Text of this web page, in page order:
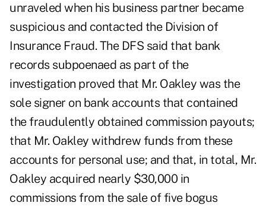
unraveled when his business partner became
suspicious and contacted the Division of
Insurance Fraud. The DFS said that bank
records subpoenaed as part of the
investigation proved that Mr. Oakley was the
sole signer on bank accounts that contained
the fraudulently obtained commission payouts;
that Mr. Oakley withdrew funds from these
accounts for personal use; and that, in total, Mr.
Oakley acquired nearly $30,000 in
commissions from the sale of five bogus